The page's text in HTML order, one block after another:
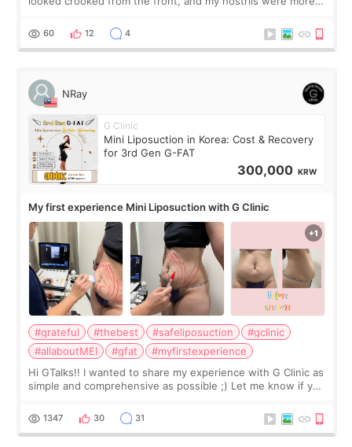
result was very di
60 12 4
NRay
G Clinic
Mini Liposuction in Korea: Cost & Recovery
for 3rd Gen G-FAT
300,000 KRW
My first experience Mini Liposuction with G Clinic
#grateful #thebest #safeliposuction
#gclinic
#allaboutMEI
#gfat
#myfirstexperience
Hi GTalks!! I wanted to share my experience with G Clinic as
simple and comprehensive as possible ;) Let me know if you
answer. *****************
1347 30 31